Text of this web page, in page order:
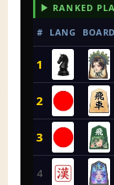
▶ RANKED
# LANG BOARD
1
2
3
4